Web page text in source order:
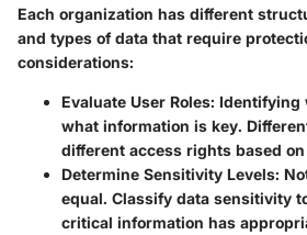
Each organization has different
and types of data that require
considerations:
Evaluate User Roles: Identifying
what information is key.
different access rights based
Determine Sensitivity Levels:
equal. Classify data sensitivity
critical information has